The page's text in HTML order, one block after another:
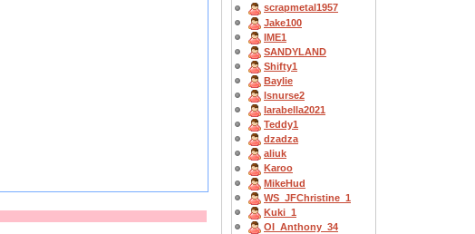
scrapmetal1957
Jake100
IME1
SANDYLAND
Shifty1
Baylie
lsnurse2
larabella2021
Teddy1
dzadza
aliuk
Karoo
MikeHud
WS_JFChristine_1
Kuki_1
OI_Anthony_34